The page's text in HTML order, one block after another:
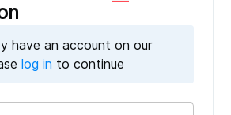
have an account on our
log in to continue